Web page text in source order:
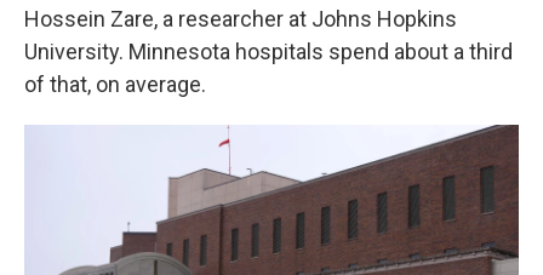
Hossein Zare, a researcher at Johns Hopkins
University. Minnesota hospitals spend about a third
of that, on average.